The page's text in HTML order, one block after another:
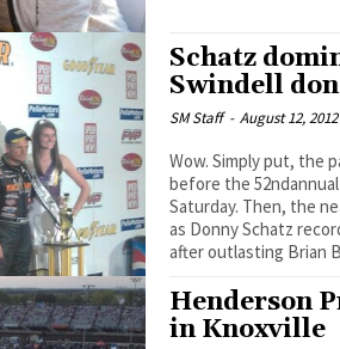
Schatz
Swindell
SM Staff - August 12, 2012
Wow. Simply put, the packed Knoxville Raceway grandstands were wowed
before the
Saturday. Then, the
as Donny Schatz
after outlasting Brian
Henderson
in Knoxville